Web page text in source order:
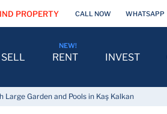
Large Garden and Pools in Kaş Kalkan
SELL RENT INVEST
PROPERTY CALL NOW WHATSAPP